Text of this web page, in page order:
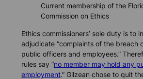
Current membership of the
Commission on Ethics
Ethics commissioners’ sole duty is to
adjudicate “complaints of the breach
public officers and employees.”
rules say “no member may hold any
employment.” Gilzean chose to quit